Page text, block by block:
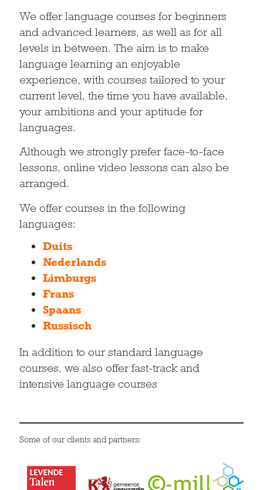
We offer language courses for beginners
and advanced learners, as well as for all
levels in between. The aim is to make
language learning an enjoyable
experience, with courses tailored to your
current level, the time you have available,
your ambitions and your aptitude for
languages.
Although we strongly prefer face-to-face
lessons, online video lessons can also be
arranged.
We offer courses in the following
languages:
Duits
Nederlands
Limburgs
Frans
Spaans
Russisch
In addition to our standard language
courses, we also offer fast-track and
intensive language courses
Some of our clients and partners: